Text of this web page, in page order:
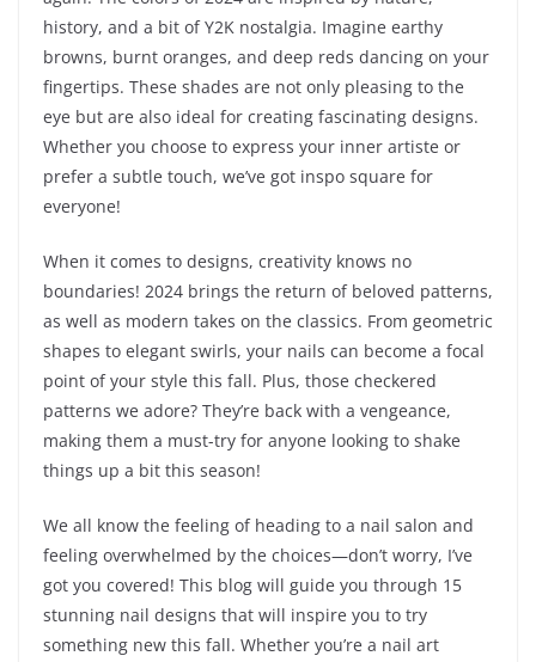
history, and a bit of Y2K nostalgia. Imagine earthy
browns, burnt oranges, and deep reds dancing on your
fingertips. These shades are not only pleasing to the
eye but are also ideal for creating fascinating designs.
Whether you choose to express your inner artiste or
prefer a subtle touch, we’ve got inspo square for
everyone!
When it comes to designs, creativity knows no
boundaries! 2024 brings the return of beloved patterns,
as well as modern takes on the classics. From geometric
shapes to elegant swirls, your nails can become a focal
point of your style this fall. Plus, those checkered
patterns we adore? They’re back with a vengeance,
making them a must-try for anyone looking to shake
things up a bit this season!
We all know the feeling of heading to a nail salon and
feeling overwhelmed by the choices—don’t worry, I’ve
got you covered! This blog will guide you through 15
stunning nail designs that will inspire you to try
something new this fall. Whether you’re a nail art